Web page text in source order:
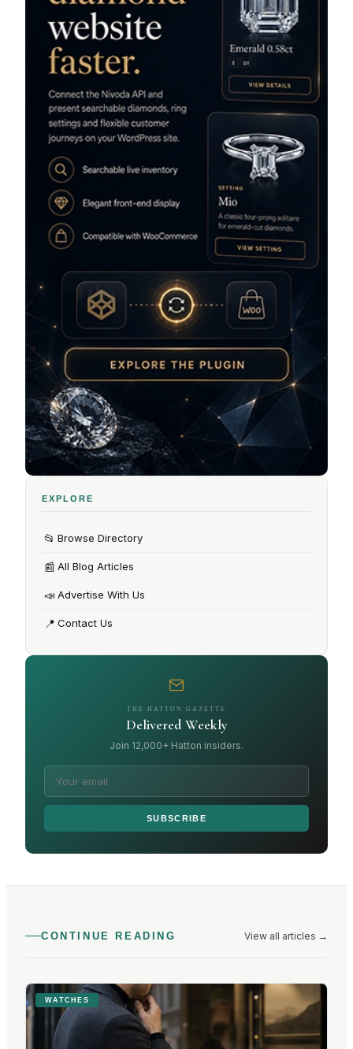
EXPLORE
📂 Browse Directory
📰 All Blog Articles
📣Advertise With Us
📍 Contact Us
THE HATTON GAZETTE
Delivered Weekly
Join 12,000+ Hatton insiders.
SUBSCRIBE
CONTINUE READING View all articles →
WATCHES